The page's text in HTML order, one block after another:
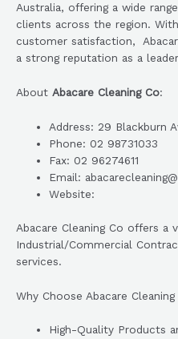
Australia, offering a wide
clients across the region.
customer satisfaction,
a strong reputation as a
About Abacare Cleaning Co:
Address: 29 Blackburn
Phone: 02 98731033
Fax: 02 96274611
Email:
Website:
Abacare Cleaning Co offers a
Industrial/Commercial
services.
Why Choose Abacare Cleaning
High-Quality Products